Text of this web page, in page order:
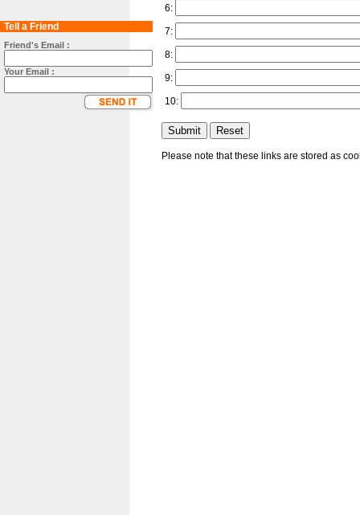
Tell a Friend
Friend's Email :
Your Email :
6:
7:
8:
9:
10:
Please note that these links are stored as